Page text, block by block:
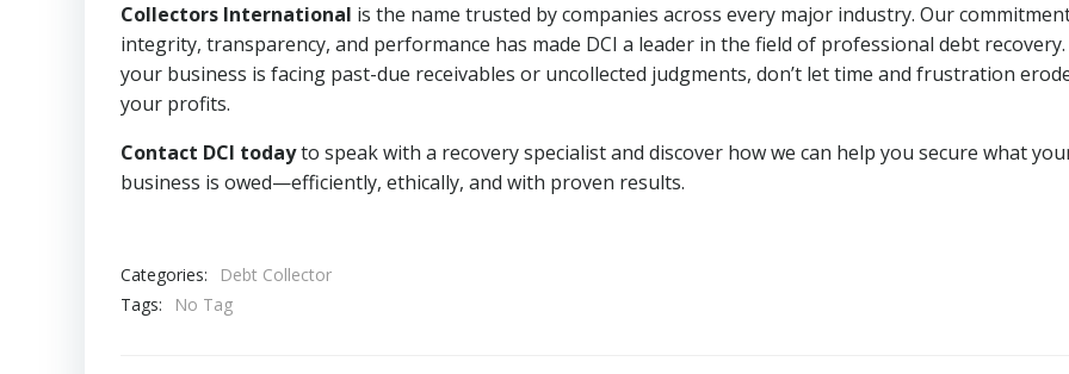
Collectors International is the name trusted by companies across every major industry. Our
integrity, transparency, and performance has made DCI a leader in the field of professional debt
your business is facing past-due receivables or uncollected judgments, don’t let time and frustration
your profits.
Contact DCI todayto speak with a recovery specialist and discover how we can help you secure what
business is owed—efficiently, ethically, and with proven results.
Categories:
Debt Collector
Tags:
No Tag